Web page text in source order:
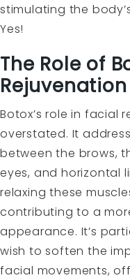
stimulating the
Yes!
The Role of
Rejuvenation
Botox’s role in facial
overstated. It
between the brows,
eyes, and horizontal
relaxing these
contributing to a
appearance. It’s
wish to soften the
facial movements,